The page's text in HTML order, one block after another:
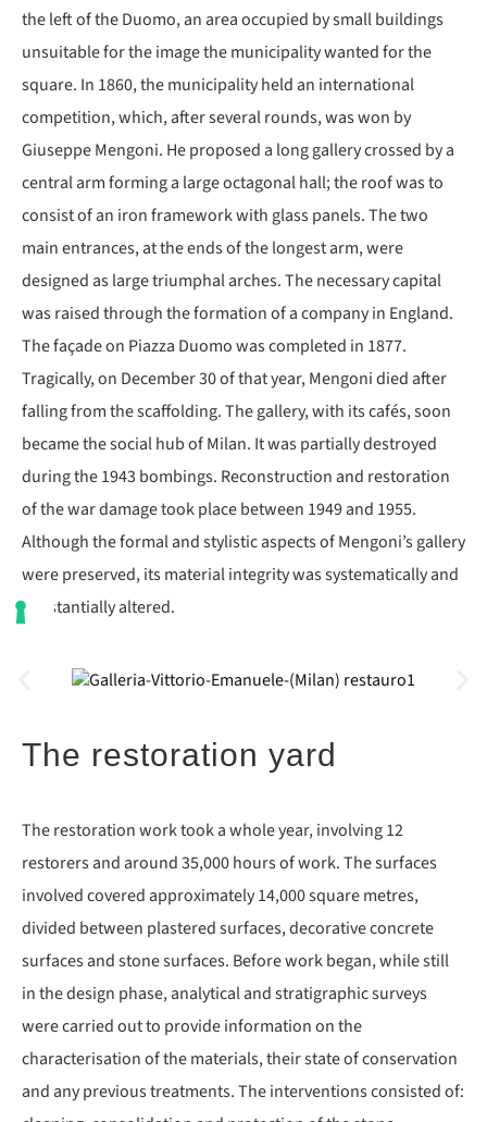
the left of the Duomo, an area occupied by small buildings
unsuitable for the image the municipality wanted for the
square. In 1860, the municipality held an international
competition, which, after several rounds, was won by
Giuseppe Mengoni. He proposed a long gallery crossed by a
central arm forming a large octagonal hall; the roof was to
consist of an iron framework with glass panels. The two
main entrances, at the ends of the longest arm, were
designed as large triumphal arches. The necessary capital
was raised through the formation of a company in England.
The façade on Piazza Duomo was completed in 1877.
Tragically, on December 30 of that year, Mengoni died after
falling from the scaffolding. The gallery, with its cafés, soon
became the social hub of Milan. It was partially destroyed
during the 1943 bombings. Reconstruction and restoration
of the war damage took place between 1949 and 1955.
Although the formal and stylistic aspects of Mengoni’s gallery
were preserved, its material integrity was systematically and
substantially altered.
The restoration yard
The restoration work took a whole year, involving 12
restorers and around 35,000 hours of work. The surfaces
involved covered approximately 14,000 square metres,
divided between plastered surfaces, decorative concrete
surfaces and stone surfaces. Before work began, while still
in the design phase, analytical and stratigraphic surveys
were carried out to provide information on the
characterisation of the materials, their state of conservation
and any previous treatments. The interventions consisted of: